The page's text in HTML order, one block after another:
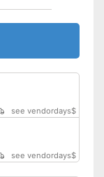
see vendordays$
see vendordays$